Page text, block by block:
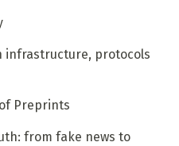
infrastructure, protocols
Preprints
from fake news to